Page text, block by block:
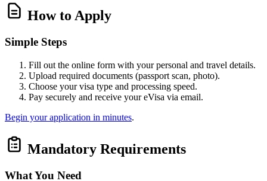
How to Apply
Simple Steps
Fill out the online form with your personal and travel details.
Upload required documents (passport scan, photo).
Choose your visa type and processing speed.
Pay securely and receive your eVisa via email.
Begin your application in minutes.
Mandatory Requirements
What You Need